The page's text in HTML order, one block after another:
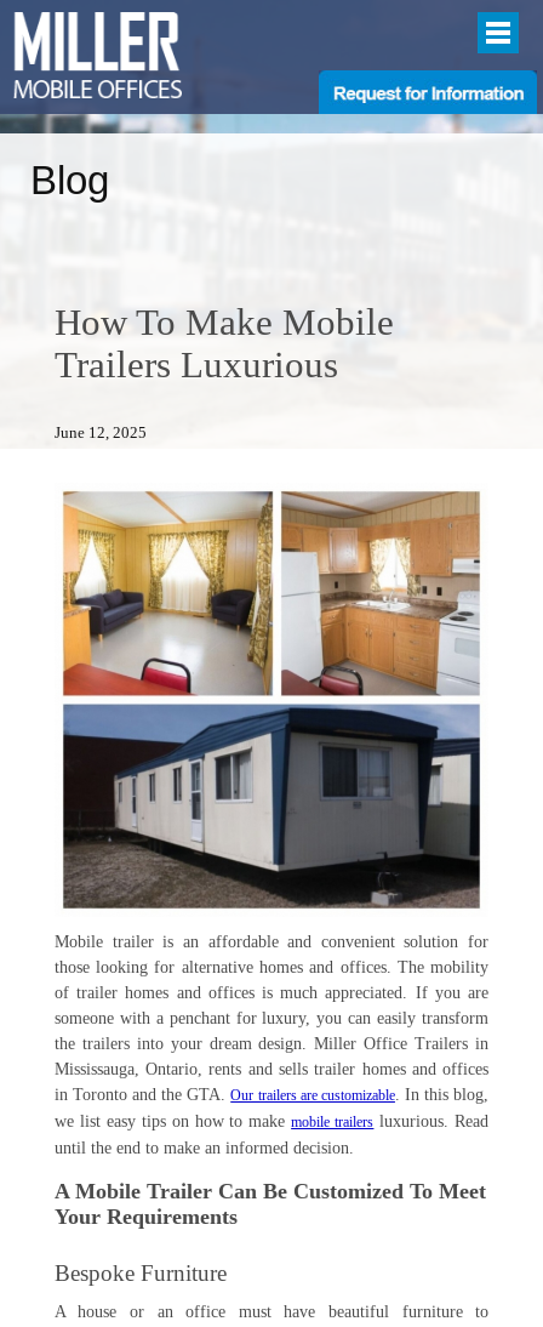
Blog
How To Make Mobile
Trailers Luxurious
June 12, 2025
Mobile trailer is an affordable and convenient solution for
those looking for alternative homes and offices. The mobility
of trailer homes and offices is much appreciated. If you are
someone with a penchant for luxury, you can easily transform
the trailers into your dream design. Miller Office Trailers in
Mississauga, Ontario, rents and sells trailer homes and offices
in Toronto and the GTA.Our trailers are customizable. In this blog,
we list easy tips on how to makemobile trailers luxurious. Read
until the end to make an informed decision.
A Mobile Trailer Can Be Customized To Meet
Your Requirements
Bespoke Furniture
A house or an office must have beautiful furniture to